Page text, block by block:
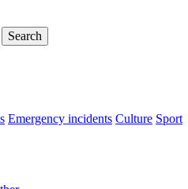
Emergency incidents Culture Sport